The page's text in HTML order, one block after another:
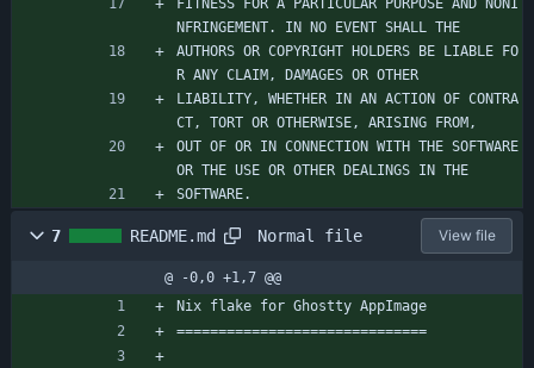
FITNESS FOR A PARTICULAR PURPOSE AND NONI
NFRINGEMENT. IN NO EVENT SHALL THE
AUTHORS OR COPYRIGHT HOLDERS BE LIABLE FO
R ANY CLAIM, DAMAGES OR OTHER
LIABILITY, WHETHER IN AN ACTION OF CONTRA
CT, TORT OR OTHERWISE, ARISING FROM,
OUT OF OR IN CONNECTION WITH THE SOFTWARE
OR THE USE OR OTHER DEALINGS IN THE
SOFTWARE.
7 README.md Normal file View file
@ -0,0 +1,7 @@
Nix flake for Ghostty AppImage
==============================